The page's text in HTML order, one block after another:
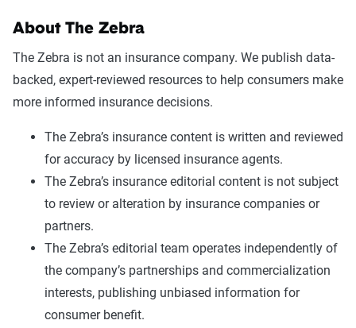
About The Zebra
The Zebra is not an insurance company. We publish data-
backed, expert-reviewed resources to help consumers make
more informed insurance decisions.
The Zebra’s insurance content is written and reviewed
for accuracy by licensed insurance agents.
The Zebra’s insurance editorial content is not subject
to review or alteration by insurance companies or
partners.
The Zebra’s editorial team operates independently of
the company’s partnerships and commercialization
interests, publishing unbiased information for
consumer benefit.